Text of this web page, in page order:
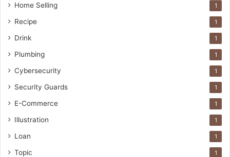
Home Selling 1
Recipe 1
Drink 1
Plumbing 1
Cybersecurity 1
Security Guards 1
E-Commerce 1
Illustration 1
Loan 1
Topic 1